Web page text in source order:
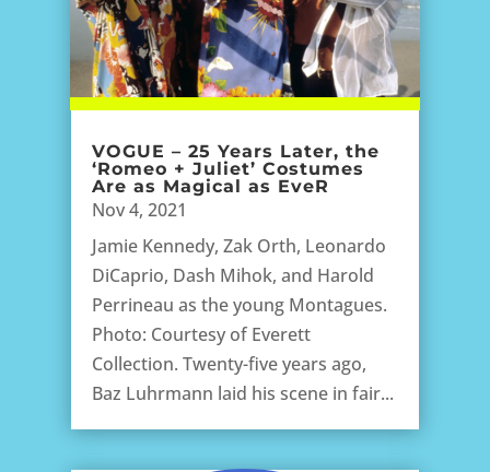
VOGUE – 25 Years Later, the
‘Romeo + Juliet’ Costumes
Are as Magical as EveR
Nov 4, 2021
Jamie Kennedy, Zak Orth, Leonardo
DiCaprio, Dash Mihok, and Harold
Perrineau as the young Montagues.
Photo: Courtesy of Everett
Collection. Twenty-five years ago,
Baz Luhrmann laid his scene in fair...